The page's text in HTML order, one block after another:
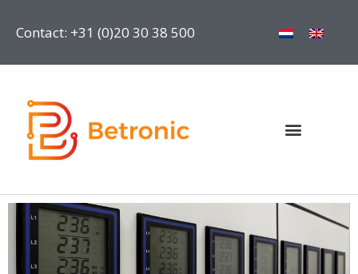
Contact: +31 (0)20 30 38 500